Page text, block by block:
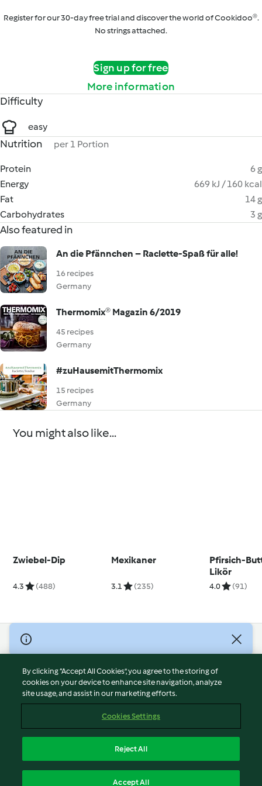
Register for our 30-day free trial and discover the world of Cookidoo®.
No strings attached.
Sign up for free
More information
Difficulty
easy
Nutrition per 1 Portion
Protein
6 g
Energy
669 kJ / 160 kcal
Fat
14 g
Carbohydrates
3 g
Also featured in
An die Pfännchen – Raclette-Spaß für alle!
16 recipes
Germany
Thermomix® Magazin 6/2019
45 recipes
Germany
#zuHausemitThermomix
15 recipes
Germany
You might also like...
Zwiebel-Dip
4.3 (488)
Mexikaner
3.1 (235)
Pfirsich-
Likör
4.0 (91)
© Copyright 2026
Terms of Service
Privacy Policy
Disclaimer
Cookies
Withdraw Contract
By clicking “Accept All Cookies”, you agree to the storing of
cookies on your device to enhance site navigation, analyze
site usage, and assist in our marketing efforts.
Cookies Settings
Reject All
Accept All